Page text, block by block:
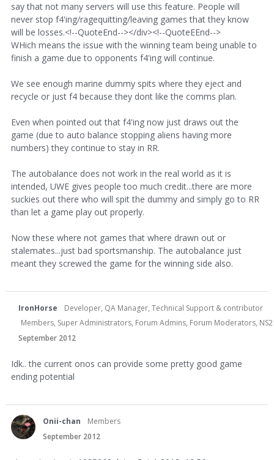
say that not many servers will use this feature. People will
never stop f4'ing/ragequitting/leaving games that they know
will be losses.<!--QuoteEnd--></div><!--QuoteEEnd-->
WHich means the issue with the winning team being unable to
finish a game due to opponents f4'ing will continue.
We see enough marine dummy spits where they eject and
recycle or just f4 because they dont like the comms plan.
Even when pointed out that f4'ing now just draws out the
game (due to auto balance stopping aliens having more
numbers) they continue to stay in RR.
The autobalance does not work in the real world as it is
intended, UWE gives people too much credit...there are more
suckies out there who will spit the dummy and simply go to RR
than let a game play out properly.
Now these where not games that where drawn out or
stalemates...just bad sportsmanship. The autobalance just
meant they screwed the game for the winning side also.
IronHorse
Developer, QA Manager, Technical Support & contributor
Members, Super Administrators, Forum Admins, Forum Moderators,
September 2012
Idk.. the current onos can provide some pretty good game
ending potential
Onii-chan
Members
September 2012